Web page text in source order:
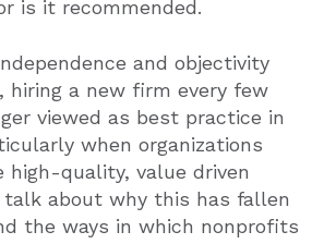
is it recommended.
and objectivity
hiring a new firm every few
viewed as best practice in
when organizations
high-quality, value driven
talk about why this has fallen
the ways in which nonprofits